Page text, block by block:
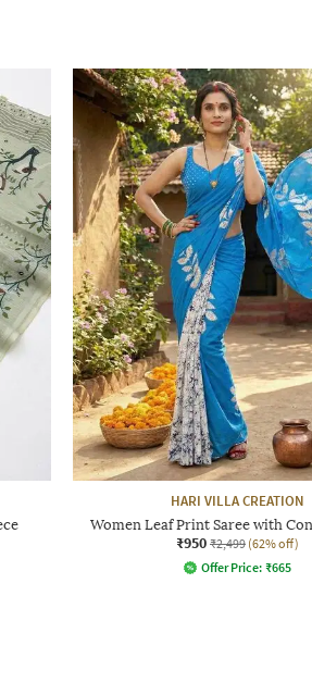
HARI VILLA CREATION
Women Leaf Print Saree with
₹950 ₹2,499 (62% off)
Offer Price: ₹665